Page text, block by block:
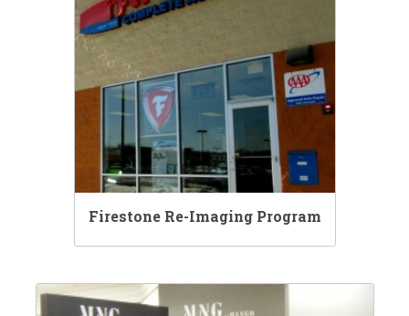
Firestone Re-Imaging Program